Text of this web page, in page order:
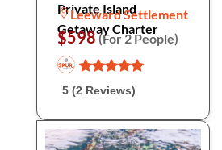
Private Island
Getaway Charter
Leeward Settlement
$598(For 2 People)
5 (2 Reviews)